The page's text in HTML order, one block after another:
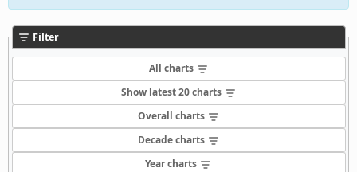
Filter
All charts
Show latest 20 charts
Overall charts
Decade charts
Year charts